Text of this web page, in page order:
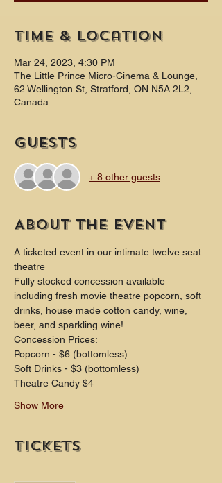
Time & Location
Mar 24, 2023, 4:30 PM
The Little Prince Micro-Cinema & Lounge,
62 Wellington St, Stratford, ON N5A 2L2,
Canada
Guests
+ 8 other guests
About the event
A ticketed event in our intimate twelve seat
theatre
Fully stocked concession available
including fresh movie theatre popcorn, soft
drinks, house made cotton candy, wine,
beer, and sparkling wine!
Concession Prices:
Popcorn - $6 (bottomless)
Soft Drinks - $3 (bottomless)
Theatre Candy $4
Show More
Tickets